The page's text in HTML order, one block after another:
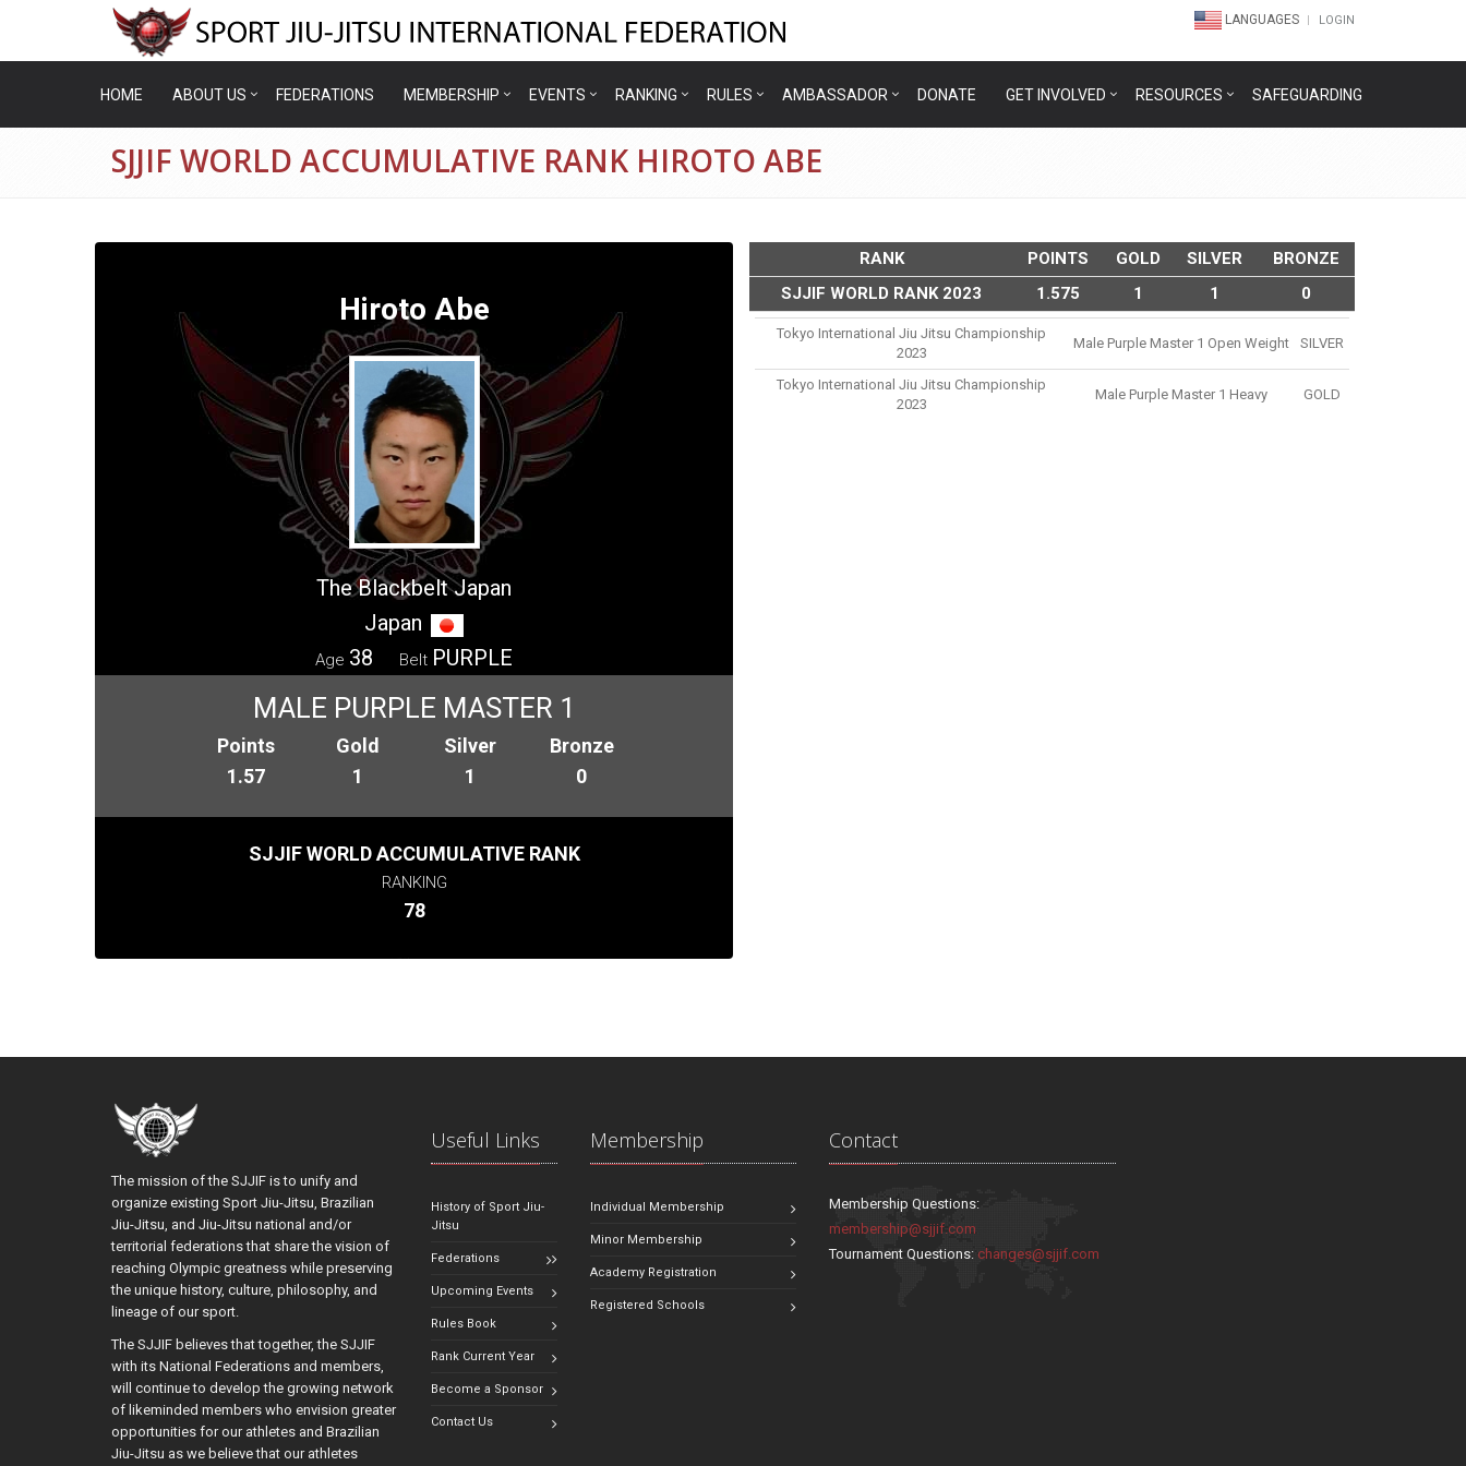
LANGUAGES LOGIN
HOME ABOUT US FEDERATIONS MEMBERSHIP EVENTS RANKING RULES AMBASSADOR DONATE GET INVOLVED RESOURCES SAFEGUARDING
SJJIF WORLD ACCUMULATIVE RANK HIROTO ABE
Hiroto Abe
The Blackbelt Japan
Japan
Age 38 Belt PURPLE
MALE PURPLE MASTER 1
Points
1.57
Gold
1
Silver
1
Bronze
0
SJJIF WORLD ACCUMULATIVE RANK
RANKING
78
RANK POINTS GOLD SILVER
BRONZE
SJJIF WORLD RANK 2023
1.575 1 1 0
Tokyo International Jiu Jitsu Championship
2023
Male Purple Master 1 Open Weight SILVER
Tokyo International Jiu Jitsu Championship
2023
Male Purple Master 1 Heavy GOLD
The mission of the SJJIF is to unify and
organize existing Sport Jiu-Jitsu, Brazilian
Jiu-Jitsu, and Jiu-Jitsu national and/or
territorial federations that share the vision of
reaching Olympic greatness while preserving
the unique history, culture, philosophy, and
lineage of our sport.
The SJJIF believes that together, the SJJIF
with its National Federations and members,
will continue to develop the growing network
of likeminded members who envision greater
opportunities for our athletes and Brazilian
Jiu-Jitsu as we believe that our athletes
Useful Links
History of Sport Jiu-
Jitsu
Federations
Upcoming Events
Rules Book
Rank Current Year
Become a Sponsor
Contact Us
Membership
Individual Membership
Minor Membership
Academy Registration
Registered Schools
Contact
Membership Questions:
membership@sjjif.com
Tournament Questions:changes@sjjif.com